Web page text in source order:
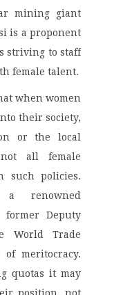
mining giant
is a proponent
striving to staff
female talent.
when women
their society,
or the local
not all female
such policies.
a renowned
Deputy
World Trade
meritocracy.
quotas it may
position, not